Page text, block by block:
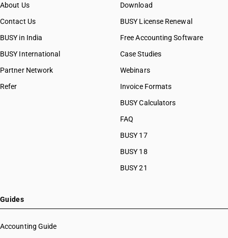
About Us
Contact Us
BUSY in India
BUSY International
Partner Network
Refer
Download
BUSY License Renewal
Free Accounting Software
Case Studies
Webinars
Invoice Formats
BUSY Calculators
FAQ
BUSY 17
BUSY 18
BUSY 21
Guides
Accounting Guide